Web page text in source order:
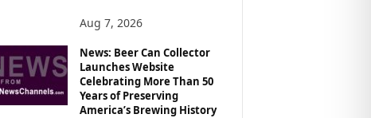
Aug 7, 2026
News: Beer Can Collector
Launches Website
Celebrating More Than 50
Years of Preserving
America’s Brewing History